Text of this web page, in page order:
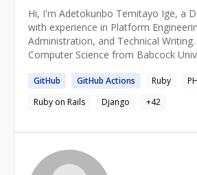
Hi, I'm Adetokunbo Temitayo Ige, a
with experience in Platform
Administration, and Technical Writing.
Computer Science from Babcock
University. I have experience working with the following
technologies * AWS * Docker, Kubernetes * Terraform
(IAC), Pulumi * Azure * CI/CD (
https://igeadetokunbo.medium.com/
GitHub GitHub Actions Ruby
Ruby on Rails
Django +42